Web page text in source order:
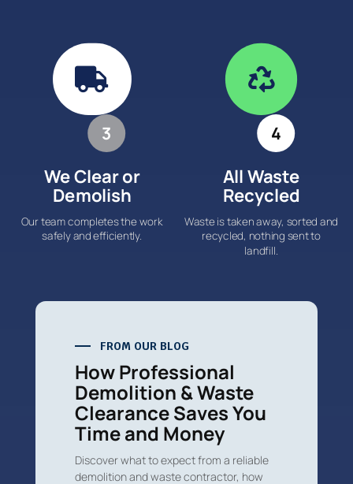

3
We Clear or
Demolish
Our team completes the work
safely and efficiently.

4
All Waste
Recycled
Waste is taken away, sorted and
recycled, nothing sent to
landfill.
FROM OUR BLOG
How Professional
Demolition & Waste
Clearance Saves You
Time and Money
Discover what to expect from a reliable
demolition and waste contractor, how